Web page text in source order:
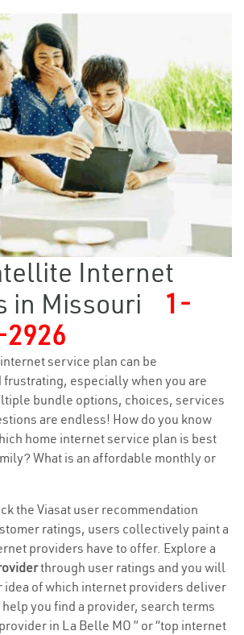
Internet
in Missouri
1-
service plan can be
especially when you are
bundle options, choices, services
are endless! How do you know
home internet service plan is best
What is an affordable monthly or
the Viasat user recommendation
ratings, users collectively paint a
providers have to offer. Explore a
through user ratings and you will
idea of which internet providers deliver
help you find a provider, search terms
in La Belle MO ” or “top internet